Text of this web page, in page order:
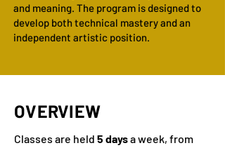
and meaning. The program is designed to
develop both technical mastery and an
independent artistic position.
OVERVIEW
Classes are held 5 daysa week, from